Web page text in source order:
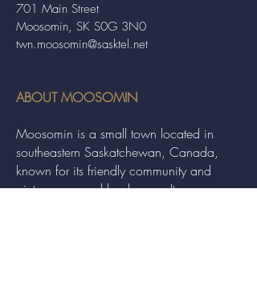
701 Main Street
Moosomin, SK S0G 3N0
twn.moosomin@sasktel.net
ABOUT MOOSOMIN
Moosomin is a small town located in
southeastern Saskatchewan, Canada,
known for its friendly community and
picturesque rural landscape. It serves as a